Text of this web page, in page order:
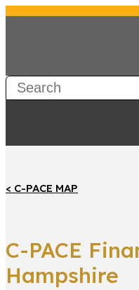
< C-PACE MAP
C-PACE
Hampshire